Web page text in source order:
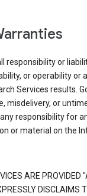
responsibility or
or operability
Services results.
misdelivery, or
responsibility for
or material on the
ARE PROVIDED
DISCLAIMS